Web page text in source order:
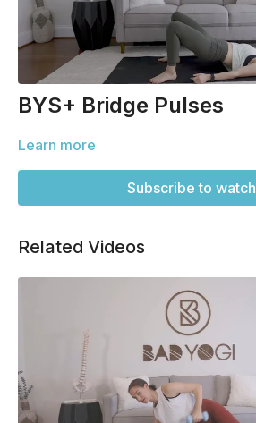
BYS+ Bridge Pulses
Learn more
Subscribe to watch
Related Videos